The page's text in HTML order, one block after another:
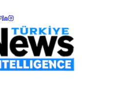
Reveals Insights into
Turkey's travel market
26, 2025 | Author: DenizHaber |